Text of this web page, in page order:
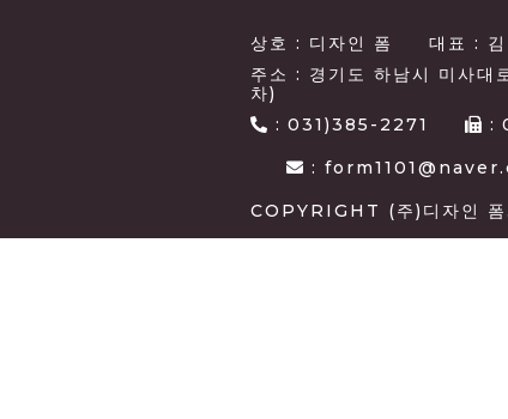
상호 : 디자인 폼 대표 : 김
주소 : 경기도 하남시 미사
차)
: 031)385-2271 :
:
COPYRIGHT (주)디자인